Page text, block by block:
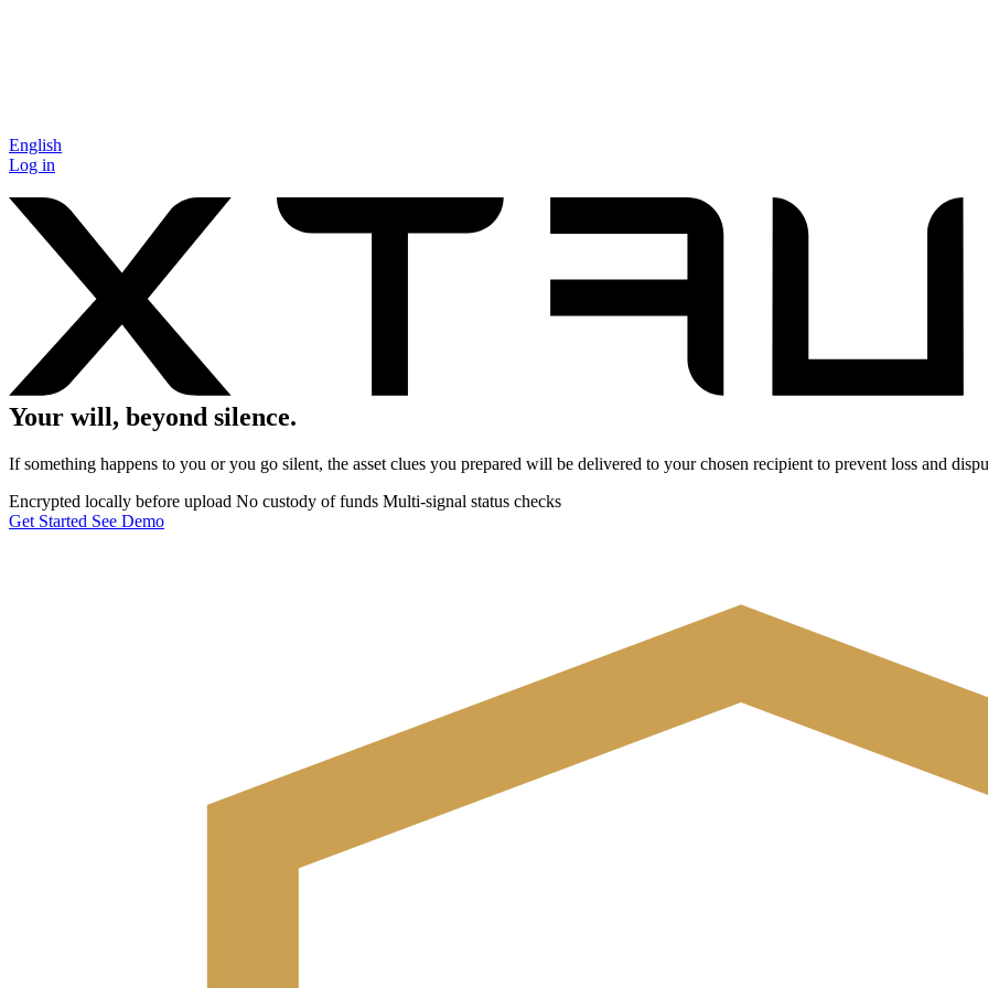
English
Log in
Your will, beyond silence.
If something happens to you or you go silent, the asset clues you prepared will be delivered to your chosen recipient to prevent loss and
Encrypted locally before upload No custody of funds Multi-signal status checks
Get Started See Demo